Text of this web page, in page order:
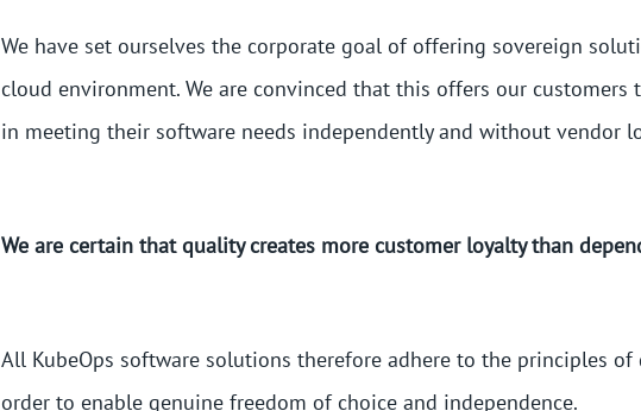
We have set ourselves the corporate goal of offering sovereign
cloud environment. We are convinced that this offers our customers
in meeting their software needs independently and without vendor
We are certain that quality creates more customer loyalty than
All KubeOps software solutions therefore adhere to the principles
order to enable genuine freedom of choice and independence.